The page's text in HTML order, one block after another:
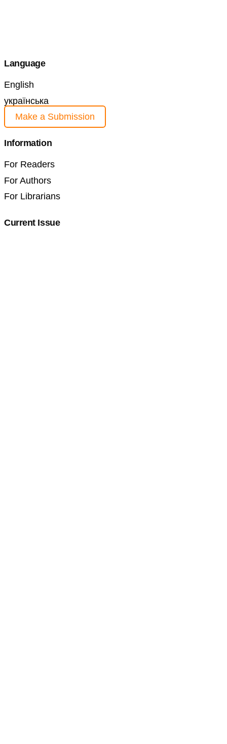
Language
English
українська
Make a Submission
Information
For Readers
For Authors
For Librarians
Current Issue